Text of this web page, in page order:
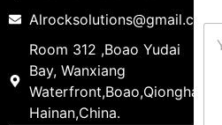
Alrocksolutions@gmail.com
Room 312 ,Boao Yudai
Bay, Wanxiang
Waterfront,Boao,Qionghai,
Hainan,China.